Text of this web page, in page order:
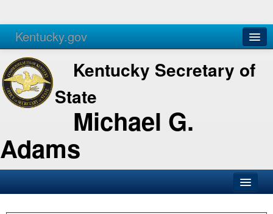
Kentucky.gov
Agencies Services
Kentucky Secretary of
State
Michael G.
Adams